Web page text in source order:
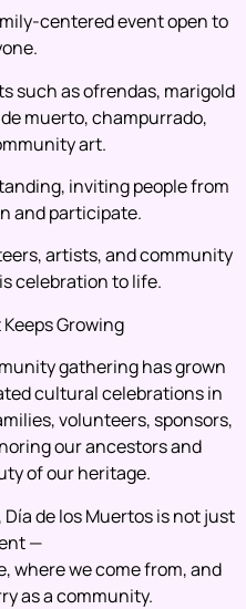
centered event open to
such as ofrendas, marigold
muerto, champurrado,
art.
inviting people from
and participate.
artists, and community
celebration to life.
Growing
gathering has grown
cultural celebrations in
volunteers, sponsors,
our ancestors and
of our heritage.
de los Muertos is not just
—
where we come from, and
as a community.